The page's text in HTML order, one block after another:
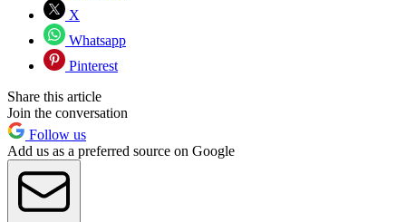
X
Whatsapp
Pinterest
Share this article
Join the conversation
Follow us
Add us as a preferred source on Google